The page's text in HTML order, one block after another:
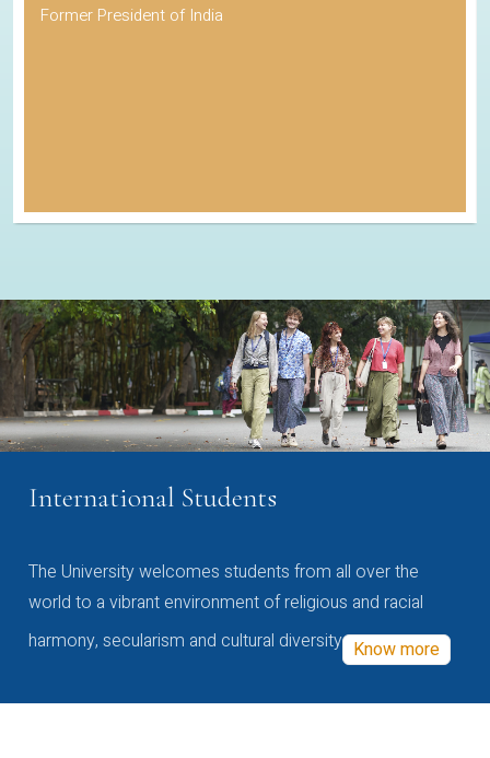
Former President of India
International Students
The University welcomes students from all over the
world to a vibrant environment of religious and racial
harmony, secularism and cultural diversity Know more